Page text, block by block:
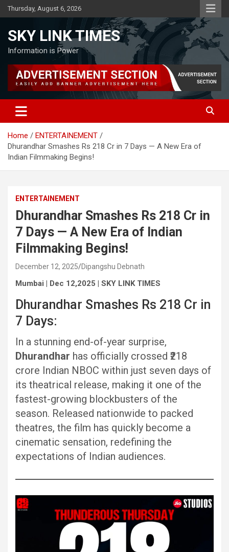
Skip
to
Thursday, August 6, 2026
SKY LINK TIMES
Information is Power
Home
ENTERTAINEMENT
Dhurandhar Smashes Rs 218 Cr in 7 Days — A New Era of
Indian Filmmaking Begins!
ENTERTAINEMENT
Dhurandhar Smashes Rs 218 Cr in
7 Days — A New Era of Indian
Filmmaking Begins!
December 12, 2025 Dipangshu Debnath
Mumbai | Dec 12,2025 | SKY LINK TIMES
Dhurandhar Smashes Rs 218 Cr in
7 Days:
In a stunning end-of-year surprise,
Dhurandhar has officially crossed ₹218
crore Indian NBOC within just seven days of
its theatrical release, making it one of the
fastest-growing blockbusters of the
season. Released nationwide to packed
theatres, the film has quickly become a
cinematic sensation, redefining the
expectations of Indian audiences.